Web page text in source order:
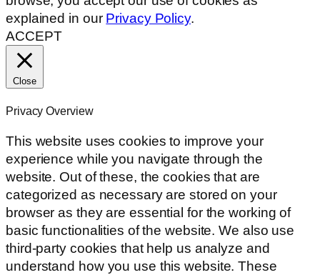
explained in our Privacy Policy.
ACCEPT
Close
Privacy Overview
This website uses cookies to improve your
experience while you navigate through the
website. Out of these, the cookies that are
categorized as necessary are stored on your
browser as they are essential for the working of
basic functionalities of the website. We also use
third-party cookies that help us analyze and
understand how you use this website. These